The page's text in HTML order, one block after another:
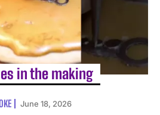
in the making
June 18, 2026